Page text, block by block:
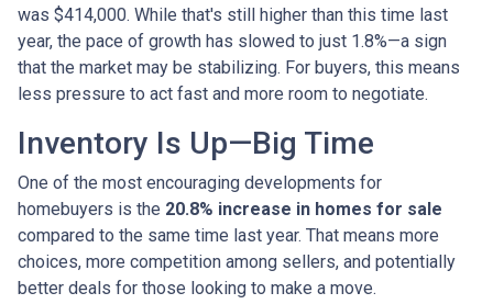
was $414,000. While that's still higher than this time last
year, the pace of growth has slowed to just 1.8%—a sign
that the market may be stabilizing. For buyers, this means
less pressure to act fast and more room to negotiate.
Inventory Is Up—Big Time
One of the most encouraging developments for
homebuyers is the 20.8% increase in homes for sale
compared to the same time last year. That means more
choices, more competition among sellers, and potentially
better deals for those looking to make a move.